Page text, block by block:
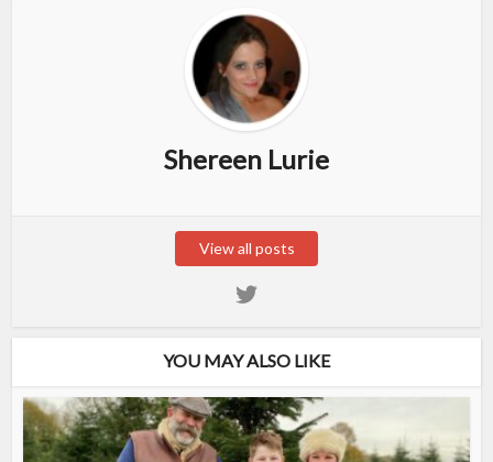
Shereen Lurie
View all posts
YOU MAY ALSO LIKE